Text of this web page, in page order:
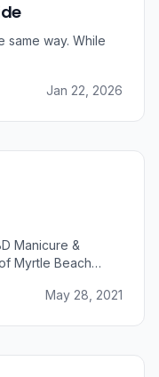
same way. While
Jan 22, 2026
Manicure &
Myrtle Beach
dive into theMay 28, 2021